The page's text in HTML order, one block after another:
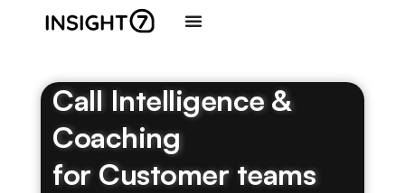
Call Intelligence &
Coaching
for Customer teams